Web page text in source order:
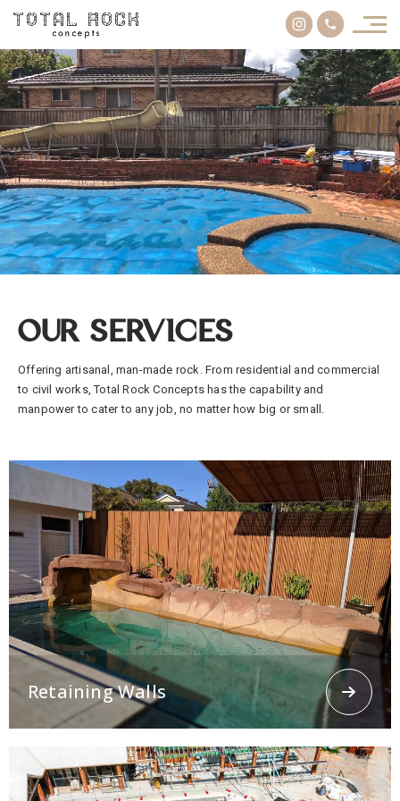
OUR SERVICES
Offering artisanal, man-made rock. From residential and commercial
to civil works, Total Rock Concepts has the capability and
manpower to cater to any job, no matter how big or small.
Retaining Walls